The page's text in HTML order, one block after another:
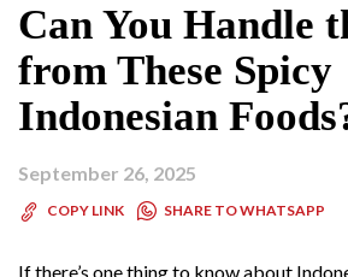
Can You Handle
from These Spicy
Indonesian
September 26, 2025
COPY LINK SHARE TO WHATSAPP
If there’s one thing to know about